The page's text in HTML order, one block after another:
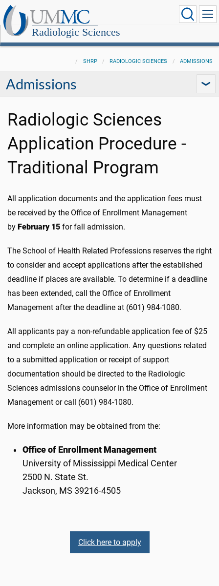
Radiologic Sciences
SHRP RADIOLOGIC SCIENCES ADMISSIONS
Admissions
Radiologic Sciences
Application Procedure -
Traditional Program
All application documents and the application fees must
be received by the Office of Enrollment Management
by February 15 for fall admission.
The School of Health Related Professions reserves the right
to consider and accept applications after the established
deadline if places are available. To determine if a deadline
has been extended, call the Office of Enrollment
Management after the deadline at (601) 984-1080.
All applicants pay a non-refundable application fee of $25
and complete an online application. Any questions related
to a submitted application or receipt of support
documentation should be directed to the Radiologic
Sciences admissions counselor in the Office of Enrollment
Management or call (601) 984-1080.
More information may be obtained from the:
Office of Enrollment Management
University of Mississippi Medical Center
2500 N. State St.
Jackson, MS 39216-4505
Click here to apply